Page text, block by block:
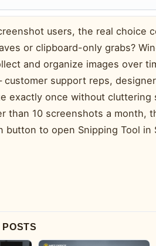
users, the real choice
or clipboard-only grabs?
and organize images over
customer support reps,
exactly once without cluttering
than 10 screenshots a month,
button to open Snipping Tool